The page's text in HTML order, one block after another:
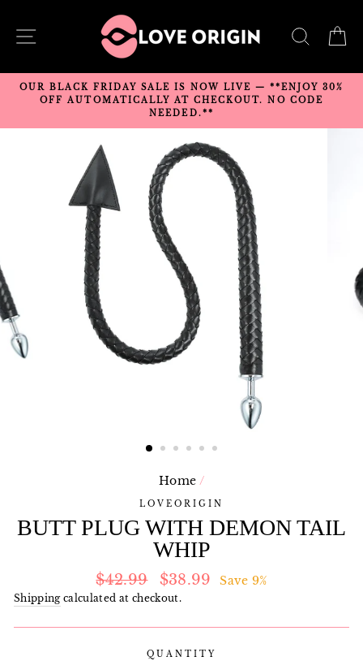
content
SITE NAVIGATION
OUR BLACK FRIDAY SALE IS NOW LIVE — **ENJOY 30%
OFF AUTOMATICALLY AT CHECKOUT. NO CODE
NEEDED.**
Home /
LOVEORIGIN
BUTT PLUG WITH DEMON TAIL
WHIP
Regular
price
$42.99
Sale
price
$38.99 Save 9%
Shippingcalculated at checkout.
QUANTITY